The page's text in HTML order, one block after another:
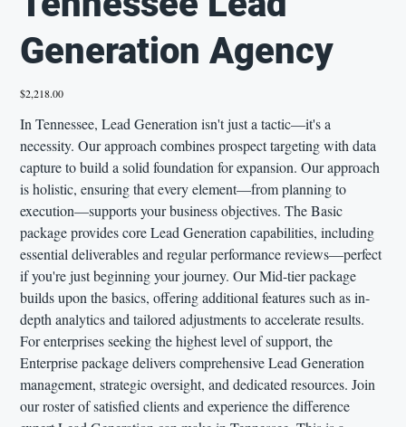
Generation Agency
Price
$2,218.00
In Tennessee, Lead Generation isn't just a tactic—it's a
necessity. Our approach combines prospect targeting with data
capture to build a solid foundation for expansion. Our approach
is holistic, ensuring that every element—from planning to
execution—supports your business objectives. The Basic
package provides core Lead Generation capabilities, including
essential deliverables and regular performance reviews—perfect
if you're just beginning your journey. Our Mid-tier package
builds upon the basics, offering additional features such as in-
depth analytics and tailored adjustments to accelerate results.
For enterprises seeking the highest level of support, the
Enterprise package delivers comprehensive Lead Generation
management, strategic oversight, and dedicated resources. Join
our roster of satisfied clients and experience the difference